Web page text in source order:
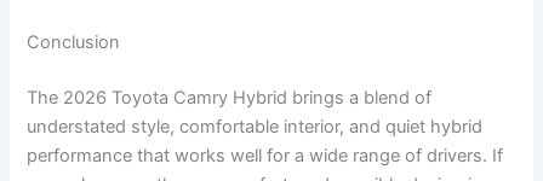
Conclusion
The 2026 Toyota Camry Hybrid brings a blend of
understated style, comfortable interior, and quiet hybrid
performance that works well for a wide range of drivers. If